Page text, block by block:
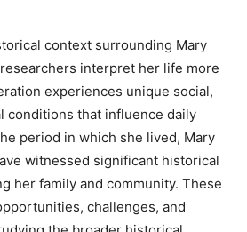
context surrounding Mary
interpret her life more
experiences unique social,
conditions that influence daily
period in which she lived, Mary
witnessed significant historical
her family and community. These
challenges, and